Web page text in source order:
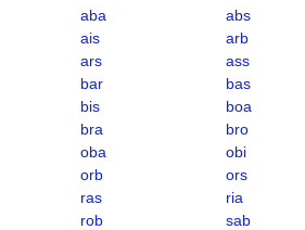
aba
abs
ais
arb
ars
ass
bar
bas
bis
boa
bra
bro
oba
obi
orb
ors
ras
ria
rob
sab